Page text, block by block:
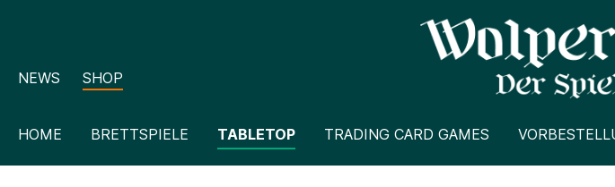
NEWS SHOP
HOME BRETTSPIELE TABLETOP TRADING CARD GAMES